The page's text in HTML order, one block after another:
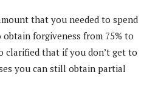
that you needed to spend
forgiveness from 75% to
clarified that if you don’t get to
you can still obtain partial